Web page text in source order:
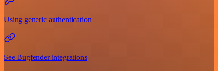
Using generic authentication
See Bugfender integrations